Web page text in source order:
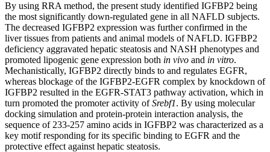
By using RRA method, the present study identified IGFBP2 being
the most significantly down-regulated gene in all NAFLD subjects.
The decreased IGFBP2 expression was further confirmed in the
liver tissues from patients and animal models of NAFLD. IGFBP2
deficiency aggravated hepatic steatosis and NASH phenotypes and
promoted lipogenic gene expression both in vivo and in vitro.
Mechanistically, IGFBP2 directly binds to and regulates EGFR,
whereas blockage of the IGFBP2-EGFR complex by knockdown of
IGFBP2 resulted in the EGFR-STAT3 pathway activation, which in
turn promoted the promoter activity ofSrebf1. By using molecular
docking simulation and protein-protein interaction analysis, the
sequence of 233-257 amino acids in IGFBP2 was characterized as a
key motif responding for its specific binding to EGFR and the
protective effect against hepatic steatosis.